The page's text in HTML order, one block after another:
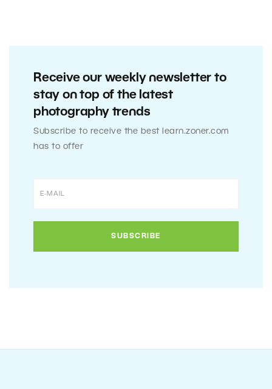
Receive our weekly newsletter to
stay on top of the latest
photography trends
Subscribe to receive the best learn.zoner.com
has to offer